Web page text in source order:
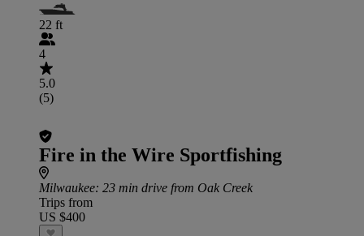
22 ft
4
5.0
(5)
Fire in the Wire Sportfishing
Milwaukee: 23 min drive from Oak Creek
Trips from
US $400